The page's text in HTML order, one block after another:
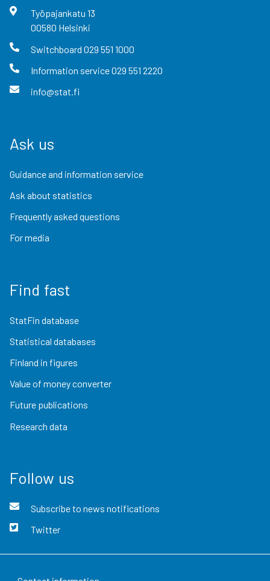
Työpajankatu 13
00580 Helsinki
Switchboard 029 551 1000
Information service029 551 2220
info@stat.fi
Ask us
Guidance and information service
Ask about statistics
Frequently asked questions
For media
Find fast
StatFin database
Statistical databases
Finland in figures
Value of money converter
Future publications
Research data
Follow us
Subscribe to news notifications
Twitter